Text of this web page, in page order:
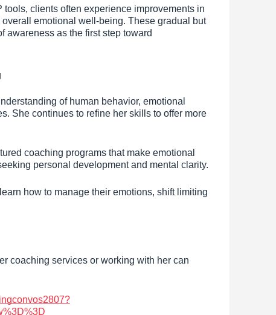
clients often experience improvements in
emotional well-being. These gradual but
awareness as the first step toward
of human behavior, emotional
She continues to refine her skills to offer more
coaching programs that make emotional
personal development and mental clarity.
how to manage their emotions, shift limiting
coaching services or working with her can